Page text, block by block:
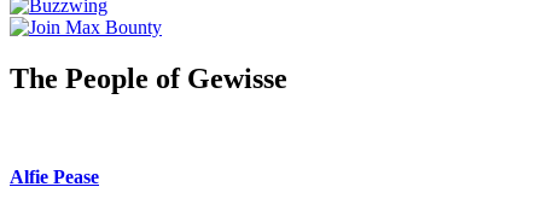
The People of Gewisse
Alfie Pease